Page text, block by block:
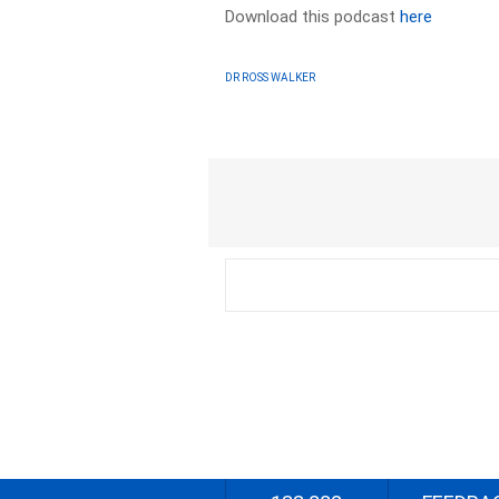
Download this podcasthere
DR ROSS WALKER